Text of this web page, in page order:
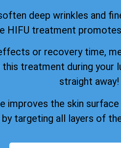
deep wrinkles and
HIFU treatment
or recovery time,
this treatment during your
straight away!
improves the skin
targeting all layers of